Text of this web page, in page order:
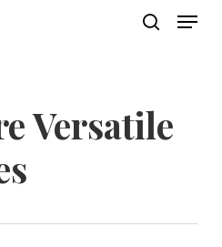
Versatile